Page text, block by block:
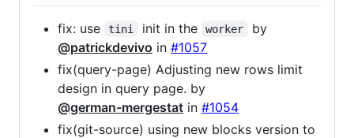
fix: use tini init in the worker
by
@patrickdevivo in #1057
fix(query-page) Adjusting new rows limit
design in query page. by
@german-mergestat in #1054
fix(git-source) using new blocks version to